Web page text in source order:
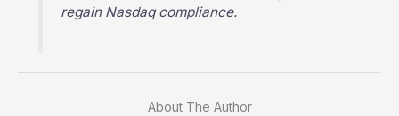
regain Nasdaq compliance.
About The Author